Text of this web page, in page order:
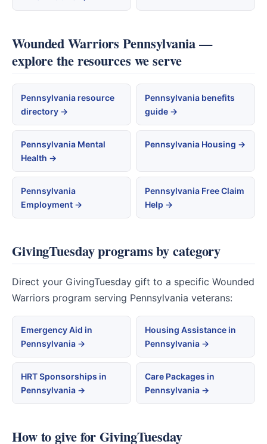
Wounded Warriors Pennsylvania —
explore the resources we serve
Pennsylvania resource
directory →
Pennsylvania benefits
guide →
Pennsylvania Mental
Health →
Pennsylvania Housing →
Pennsylvania
Employment →
Pennsylvania Free Claim
Help →
GivingTuesday programs by category
Direct your GivingTuesday gift to a specific Wounded
Warriors program serving Pennsylvania veterans:
Emergency Aid in
Pennsylvania →
Housing Assistance in
Pennsylvania →
HRT Sponsorships in
Pennsylvania →
Care Packages in
Pennsylvania →
How to give for GivingTuesday